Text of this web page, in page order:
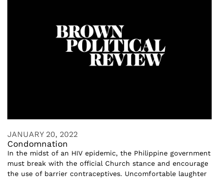
JANUARY 20, 2022
Condomnation
In the midst of an HIV epidemic, the Philippine government
must break with the official Church stance and encourage
the use of barrier contraceptives. Uncomfortable laughter